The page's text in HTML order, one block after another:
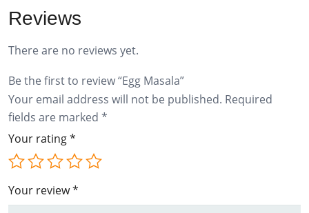
Reviews
There are no reviews yet.
Be the first to review “Egg Masala”
Your email address will not be published. Required
fields are marked *
Your rating*
Your review*